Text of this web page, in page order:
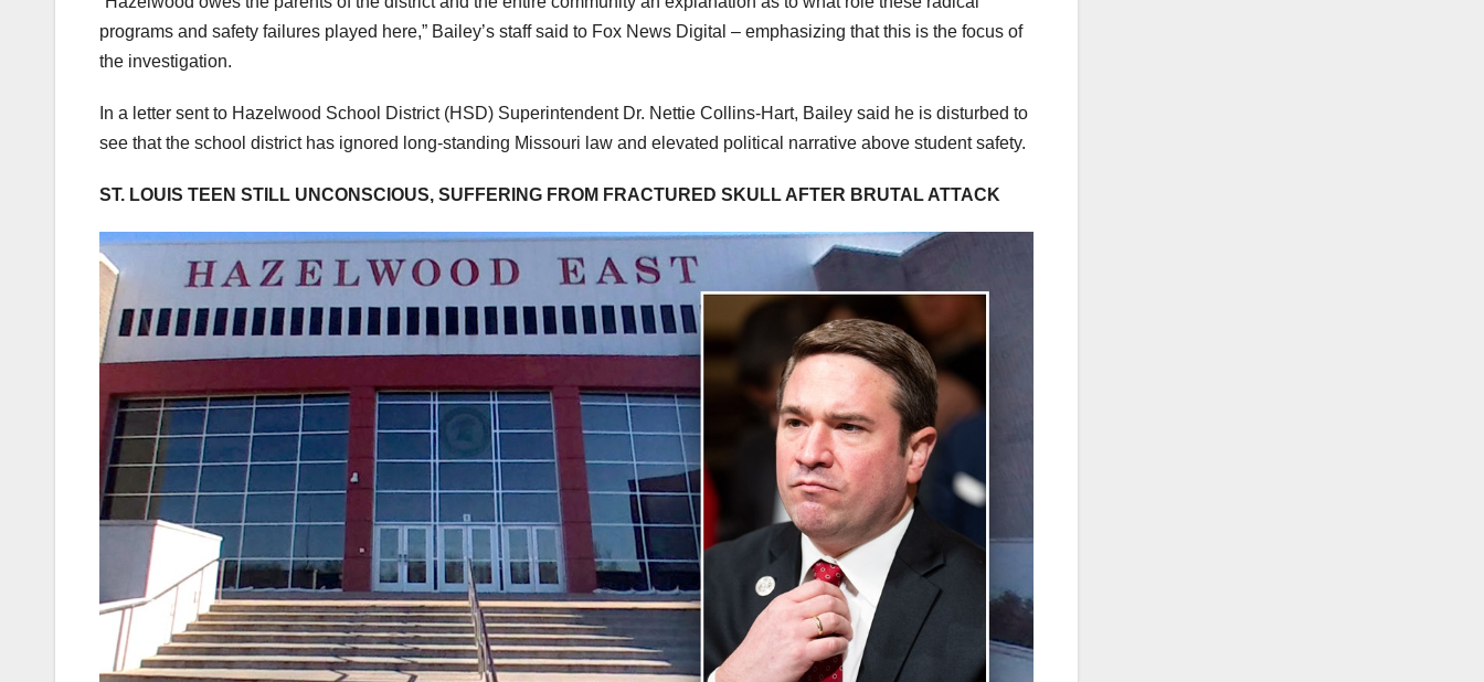
programs and safety failures played here,” Bailey’s staff said to Fox News Digital – emphasizing that this is the focus of
the investigation.
In a letter sent to Hazelwood School District (HSD) Superintendent Dr. Nettie Collins-Hart, Bailey said he is disturbed to
see that the school district has ignored long-standing Missouri law and elevated political narrative above student safety.
ST. LOUIS TEEN STILL UNCONSCIOUS, SUFFERING FROM FRACTURED SKULL AFTER BRUTAL ATTACK